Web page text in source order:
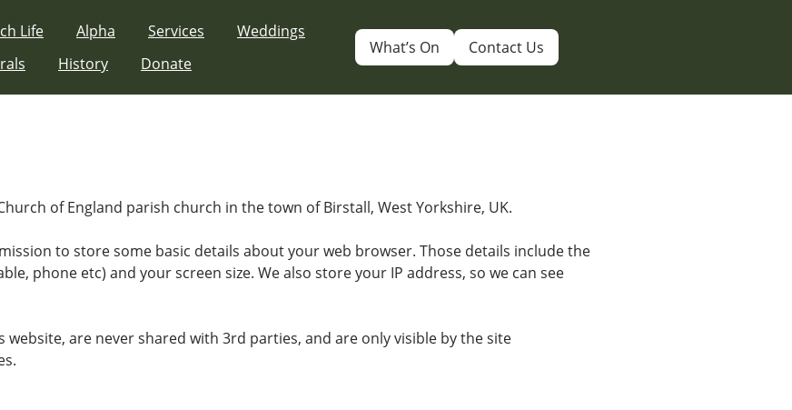
Life Alpha Services
Weddings
History Donate
What’s On Contact Us
of England parish church in the town of Birstall, West Yorkshire, UK.
to store some basic details about your web browser. Those details include the
phone etc) and your screen size. We also store your IP address, so we can see
are never shared with 3rd parties, and are only visible by the site